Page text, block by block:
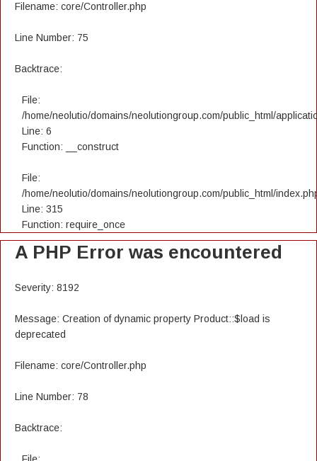
Filename: core/Controller.php
Line Number: 75
Backtrace:
File:
/home/neolutio/domains/neolutiongroup.com/public_html/
Line: 6
Function: __construct
File:
/home/neolutio/domains/neolutiongroup.com/public_html/
Line: 315
Function: require_once
A PHP Error was encountered
Severity: 8192
Message: Creation of dynamic property Product::$load is
deprecated
Filename: core/Controller.php
Line Number: 78
Backtrace: